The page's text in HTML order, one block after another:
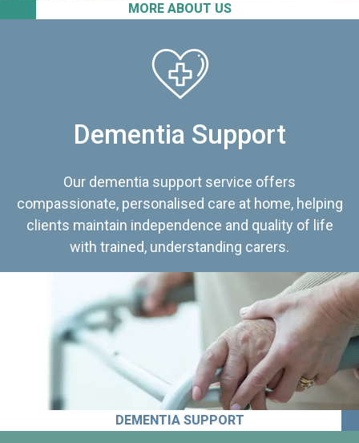
MORE ABOUT US
Dementia Support
Our dementia support service offers
compassionate, personalised care at home, helping
clients maintain independence and quality of life
with trained, understanding carers.
DEMENTIA SUPPORT